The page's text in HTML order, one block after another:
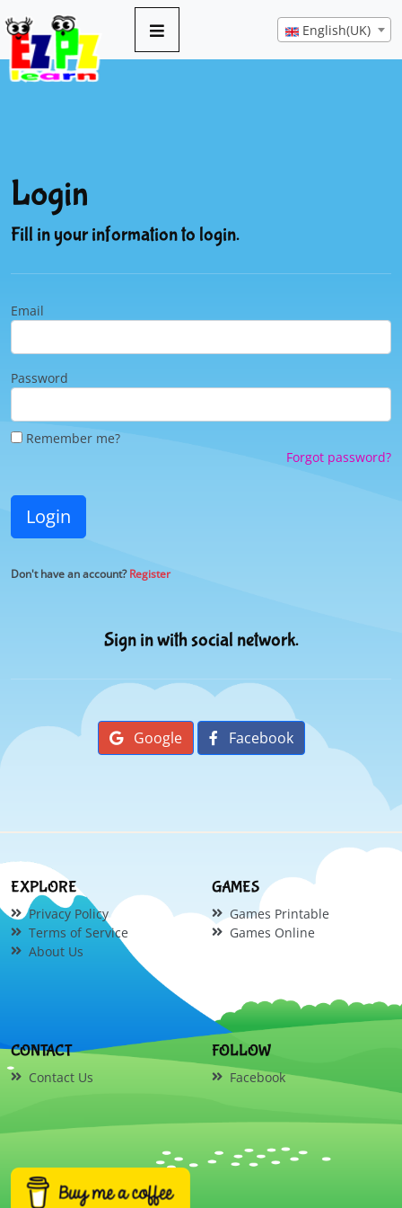
English(UK)
Login
Fill in your information to login.
Email
Password
Remember me?
Forgot password?
Login
Don't have an account?Register
Sign in with social network.
Google Facebook
EXPLORE
Privacy Policy
Terms of Service
About Us
GAMES
Games Printable
Games Online
CONTACT
Contact Us
FOLLOW
Facebook